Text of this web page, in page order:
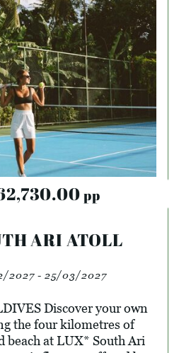
pp
ARI ATOLL
2027 - 25/03/2027
Discover your own
the four kilometres of
beach at LUX* South Ari